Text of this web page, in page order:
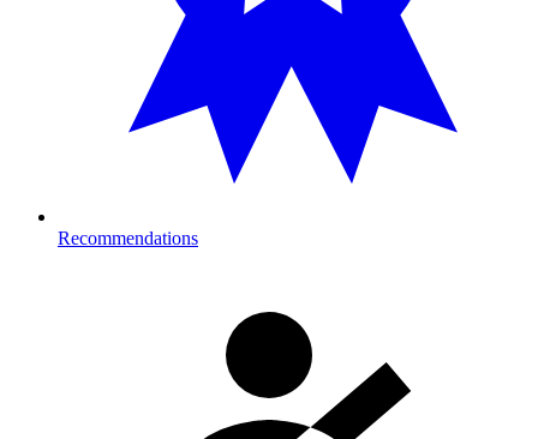
Recommendations